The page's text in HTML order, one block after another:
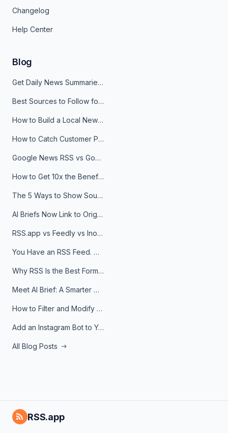
Changelog
Help Center
Blog
Get Daily News Summaries About Any Topic in Telegram, Discord, Slack, and Email
Best Sources to Follow for Crypto News in Your Reader (2026)
How to Build a Local News Hub That Updates Itself
How to Catch Customer Problems Before They Become Support Tickets
Google News RSS vs Google Alerts: Which Is Better for News Monitoring?
How to Get 10x the Benefits of Google Alerts
The 5 Ways to Show Sources in Your AI Brief, And When to Use Each
AI Briefs Now Link to Original Sources. Here's Why It Matters
RSS.app vs Feedly vs Inoreader: Which One Is Actually Right for You?
You Have an RSS Feed. Now What?
Why RSS Is the Best Format for AI Agents in 2026
Meet AI Brief: A Smarter Way to Stay on Top of Information
How to Filter and Modify RSS Feeds
Add an Instagram Bot to Your Telegram Channel, Group, or Topic
All Blog Posts
RSS.app